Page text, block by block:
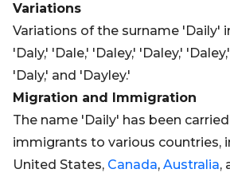
Variations
Variations of the surname 'Daily'
'Daly,' 'Dale,' 'Daley,' 'Daley,'
'Daly,' and 'Dayley.'
Migration and Immigration
The name 'Daily' has been
immigrants to various countries,
United States, Canada, Australia,